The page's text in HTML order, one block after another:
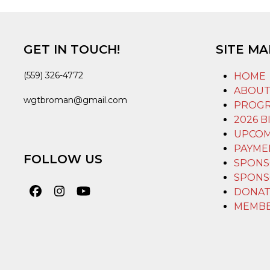
GET IN TOUCH!
(559) 326-4772
wgtbroman@gmail.com
FOLLOW US
Facebook
Instagram
YouTube
SITE
HOME
ABOUT
2026